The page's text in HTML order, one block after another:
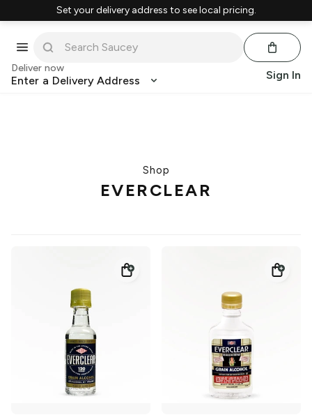
Set your delivery address to see local pricing.
Deliver now
Enter a Delivery Address Sign In
Shop
EVERCLEAR